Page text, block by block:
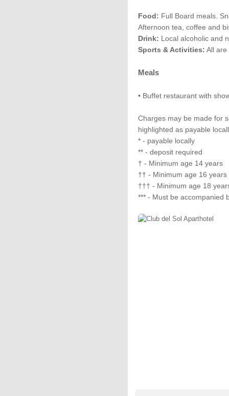
Food: Full Board meals.
Afternoon tea, coffee and
Drink: Local alcoholic and
Sports & Activities: All are
Meals
• Buffet restaurant with
Charges may be made for
highlighted as payable
* - payable locally
** - deposit required
† - Minimum age 14 years
†† - Minimum age 16 years
††† - Minimum age 18
*** - Must be accompanied